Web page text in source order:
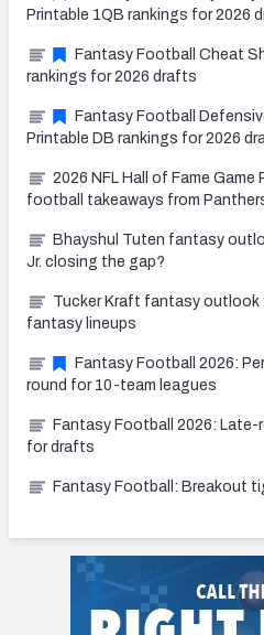
Printable 1QB rankings for 2026
Fantasy Football Cheat
rankings for 2026 drafts
Fantasy Football
Printable DB rankings for 2026
2026 NFL Hall of Fame
football takeaways from
Bhayshul Tuten fantasy
Jr. closing the gap?
Tucker Kraft fantasy outlook
fantasy lineups
Fantasy Football 2026:
round for 10-team leagues
Fantasy Football 2026:
for drafts
Fantasy Football: Breakout